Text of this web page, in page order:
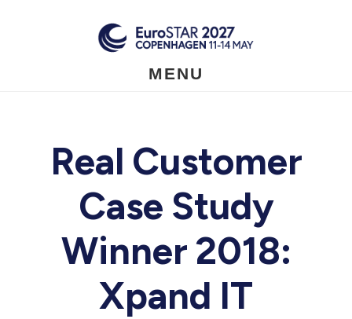
MENU
Real Customer
Case Study
Winner 2018:
Xpand IT